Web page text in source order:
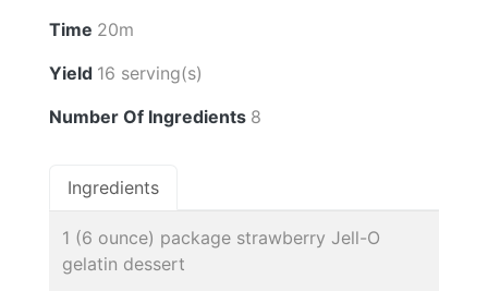
Time 20m
Yield 16 serving(s)
Number Of Ingredients 8
Ingredients
1 (6 ounce) package strawberry Jell-O
gelatin dessert